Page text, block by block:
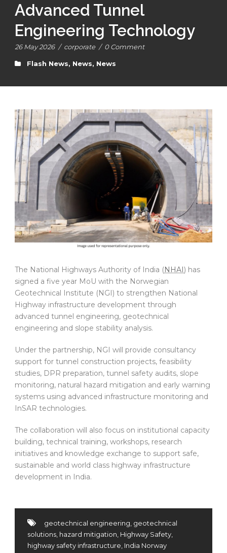
Advanced Tunnel
Engineering Technology
26 May 2026 / corporate / 0 Comment
Flash News, News, News
The National Highways Authority of India (NHAI) has
signed a five year MoU with the Norwegian
Geotechnical Institute (NGI) to strengthen National
Highway infrastructure development through
advanced tunnel engineering, geotechnical
engineering and slope stability analysis.
Under the partnership, NGI will provide consultancy
support for tunnel construction projects, feasibility
studies, DPR preparation, tunnel safety audits, slope
monitoring, natural hazard mitigation and early warning
systems using advanced infrastructure monitoring and
InSAR technologies.
The collaboration will also focus on institutional capacity
building, technical training, workshops, research
initiatives and knowledge exchange to support safe,
sustainable and world class highway infrastructure
development in India.
geotechnical engineering, geotechnical
solutions, hazard mitigation, Highway Safety,
highway safety infrastructure, India Norway